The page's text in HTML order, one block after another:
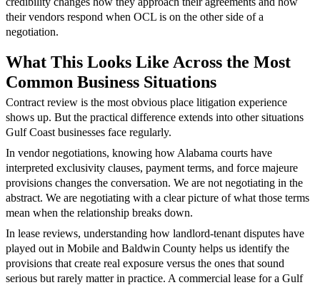
their vendors respond when OCL is on the other side of a
negotiation.
What This Looks Like Across the Most
Common Business Situations
Contract review is the most obvious place litigation experience
shows up. But the practical difference extends into other situations
Gulf Coast businesses face regularly.
In vendor negotiations, knowing how Alabama courts have
interpreted exclusivity clauses, payment terms, and force majeure
provisions changes the conversation. We are not negotiating in the
abstract. We are negotiating with a clear picture of what those terms
mean when the relationship breaks down.
In lease reviews, understanding how landlord-tenant disputes have
played out in Mobile and Baldwin County helps us identify the
provisions that create real exposure versus the ones that sound
serious but rarely matter in practice. A commercial lease for a Gulf